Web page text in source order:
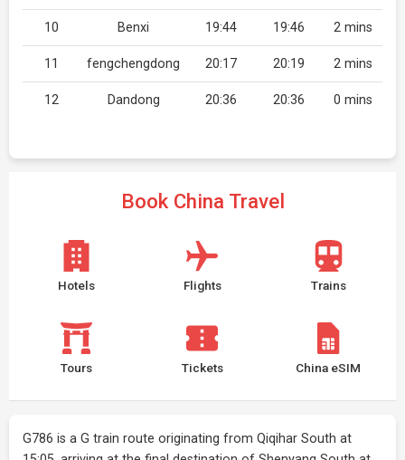
10 Benxi 19:44 19:46 2 mins
11 fengchengdong 20:17 20:19 2 mins
12 Dandong 20:36 20:36 0 mins
Book China Travel
Hotels Flights Trains
Tours Tickets China eSIM
G786 is a G train route originating from Qiqihar South at